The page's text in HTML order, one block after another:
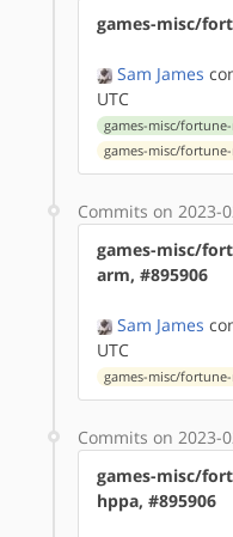
games-misc/
Sam James
UTC
games-misc/
games-misc/
Commits on 2023-
games-misc/
arm, #895906
Sam James
UTC
games-misc/
Commits on 2023-
games-misc/
hppa, #895906